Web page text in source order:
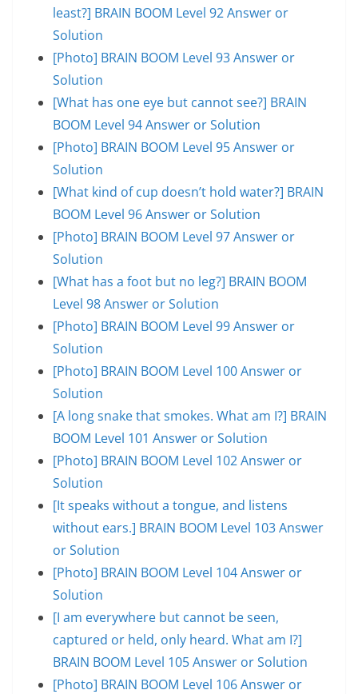
least?] BRAIN BOOM Level 92 Answer or
Solution
[Photo] BRAIN BOOM Level 93 Answer or
Solution
[What has one eye but cannot see?] BRAIN
BOOM Level 94 Answer or Solution
[Photo] BRAIN BOOM Level 95 Answer or
Solution
[What kind of cup doesn’t hold water?] BRAIN
BOOM Level 96 Answer or Solution
[Photo] BRAIN BOOM Level 97 Answer or
Solution
[What has a foot but no leg?] BRAIN BOOM
Level 98 Answer or Solution
[Photo] BRAIN BOOM Level 99 Answer or
Solution
[Photo] BRAIN BOOM Level 100 Answer or
Solution
[A long snake that smokes. What am I?] BRAIN
BOOM Level 101 Answer or Solution
[Photo] BRAIN BOOM Level 102 Answer or
Solution
[It speaks without a tongue, and listens
without ears.] BRAIN BOOM Level 103 Answer
or Solution
[Photo] BRAIN BOOM Level 104 Answer or
Solution
[I am everywhere but cannot be seen,
captured or held, only heard. What am I?]
BRAIN BOOM Level 105 Answer or Solution
[Photo] BRAIN BOOM Level 106 Answer or